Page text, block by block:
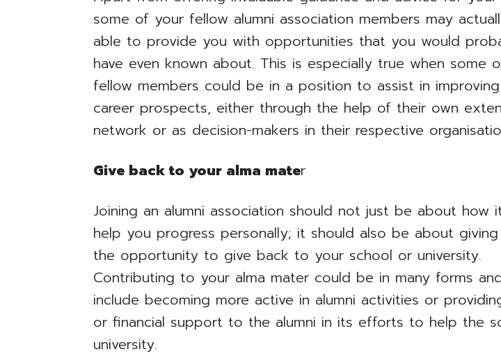
some of your fellow alumni association members may
able to provide you with opportunities that you would
have even known about. This is especially true when some
fellow members could be in a position to assist in
career prospects, either through the help of their own
network or as decision-makers in their respective
Give back to your alma mater
Joining an alumni association should not just be about how
help you progress personally; it should also be about
the opportunity to give back to your school or university.
Contributing to your alma mater could be in many forms
include becoming more active in alumni activities or
or financial support to the alumni in its efforts to help the
university.